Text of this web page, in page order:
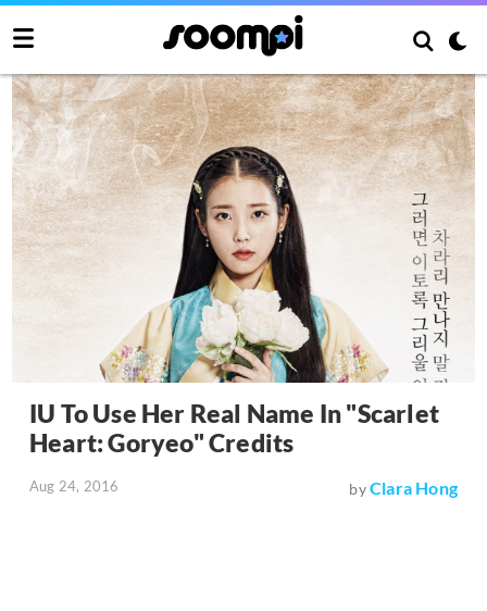
IU To Use Her Real Name In "Scarlet
Heart: Goryeo" Credits
Aug 24, 2016 byClara Hong